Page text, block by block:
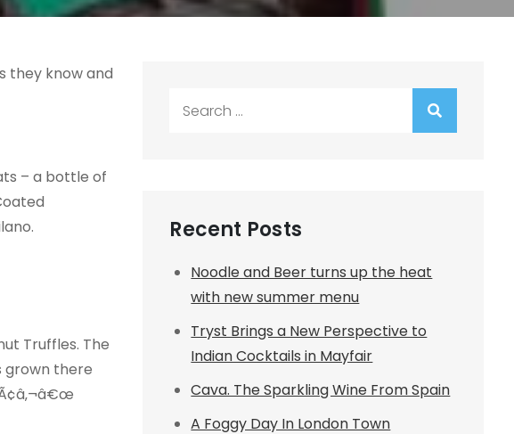
they know and
– a bottle of
Truffles. The
grown there
Recent Posts
Noodle and Beer turns up the heat
with new summer menu
Tryst Brings a New Perspective to
Indian Cocktails in Mayfair
Cava. The Sparkling Wine From Spain
A Foggy Day In London Town